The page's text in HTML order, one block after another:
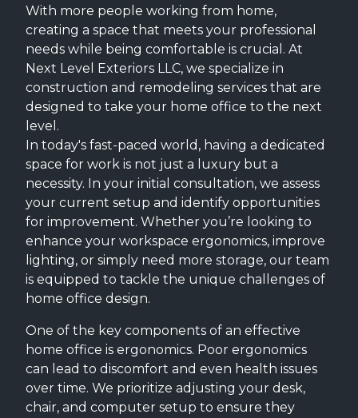
With more people working from home,
creating a space that meets your professional
needs while being comfortable is crucial. At
Next Level Exteriors LLC, we specialize in
construction and remodeling services that are
designed to take your home office to the next
level.
In today's fast-paced world, having a dedicated
space for work is not just a luxury but a
necessity. In your initial consultation, we assess
your current setup and identify opportunities
for improvement. Whether you’re looking to
enhance your workspace ergonomics, improve
lighting, or simply need more storage, our team
is equipped to tackle the unique challenges of
home office design.
One of the key components of an effective
home office is ergonomics. Poor ergonomics
can lead to discomfort and even health issues
over time. We prioritize adjusting your desk,
chair, and computer setup to ensure they